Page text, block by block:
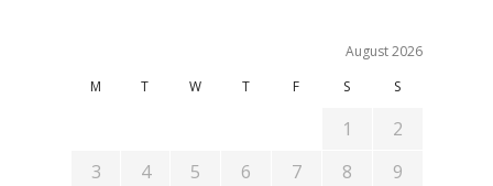
August 2026
M
T W T F S S
1
2
3
4 5 6 7 8
9